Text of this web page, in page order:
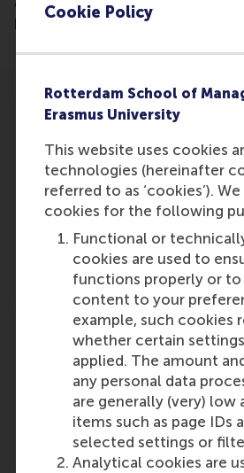
Cookie Policy
Rotterdam School of
Erasmus University
This website uses cookies
technologies (hereinafter
referred to as ‘cookies’).
cookies for the following
Functional or
cookies are used to
functions properly or
content to your
example, such cookies
whether certain
applied. The amount
any personal data
are generally (very) low
items such as page IDs
selected settings or
Analytical cookies are
preparation.
Participants
Christian Pietsch
Role: Faculty
Reference type: Written
Media Outlets
Illinois CPA Societ...